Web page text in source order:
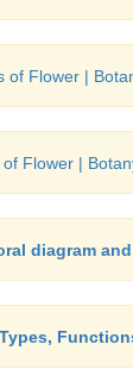
of Flower |
Flower |
diagram